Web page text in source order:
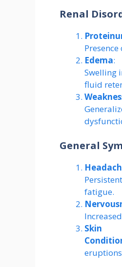
Renal
Edema:
Swelling
fluid
General
fatigue.
Skin